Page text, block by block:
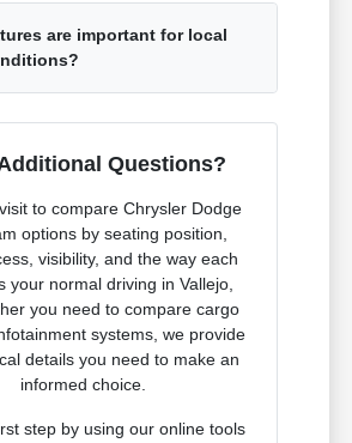
are important for local
Questions?
to compare Chrysler Dodge
options by seating position,
visibility, and the way each
your normal driving in Vallejo,
you need to compare cargo
systems, we provide
details you need to make an
informed choice.
step by using our online tools